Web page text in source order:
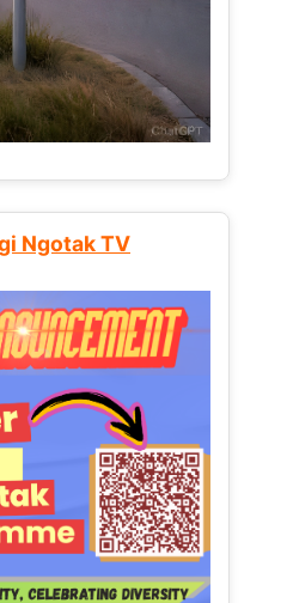
Ngotak TV